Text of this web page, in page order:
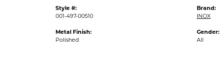
Style #:
001-497-00510
Metal Finish:
Polished
Brand:
INOX
Gender:
All